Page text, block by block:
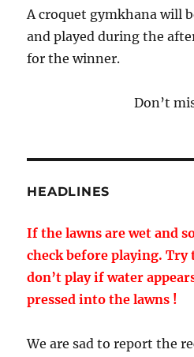
A croquet gymkhana will
and played during the
for the winner.
Don’t
HEADLINES
If the lawns are wet and
check before playing. Try
don’t play if water
pressed into the lawns !
We are sad to report the